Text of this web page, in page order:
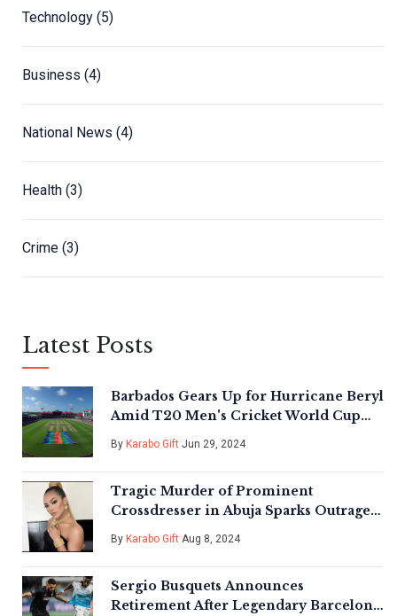
Technology (5)
Business (4)
National News (4)
Health (3)
Crime (3)
Latest Posts
Barbados Gears Up for Hurricane Beryl
Amid T20 Men's Cricket World Cup
Frenzy
By Karabo Gift Jun 29, 2024
Tragic Murder of Prominent
Crossdresser in Abuja Sparks Outrage
and Calls for Justice
By Karabo Gift Aug 8, 2024
Sergio Busquets Announces
Retirement After Legendary Barcelona